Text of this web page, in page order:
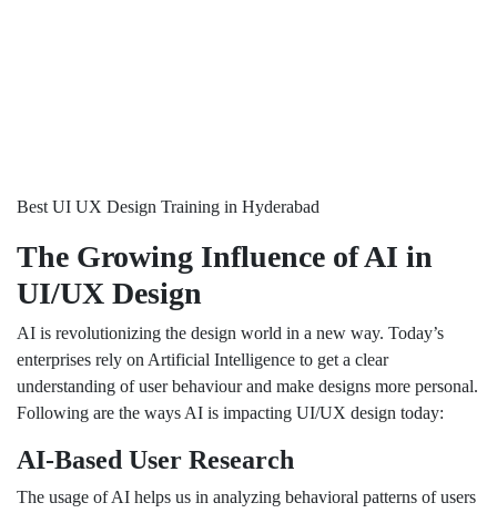
Best UI UX Design Training in Hyderabad
The Growing Influence of AI in
UI/UX Design
AI is revolutionizing the design world in a new way. Today’s
enterprises rely on Artificial Intelligence to get a clear
understanding of user behaviour and make designs more personal.
Following are the ways AI is impacting UI/UX design today:
AI-Based User Research
The usage of AI helps us in analyzing behavioral patterns of users